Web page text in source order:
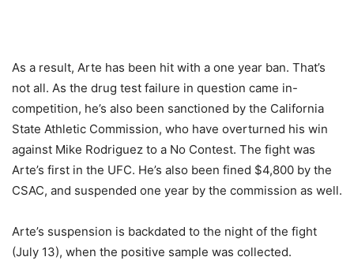
As a result, Arte has been hit with a one year ban. That’s
not all. As the drug test failure in question came in-
competition, he’s also been sanctioned by the California
State Athletic Commission, who have overturned his win
against Mike Rodriguez to a No Contest. The fight was
Arte’s first in the UFC. He’s also been fined $4,800 by the
CSAC, and suspended one year by the commission as well.
Arte’s suspension is backdated to the night of the fight
(July 13), when the positive sample was collected.